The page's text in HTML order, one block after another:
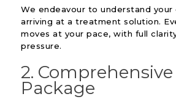
We endeavour to understand
arriving at a treatment solution.
moves at your pace, with full
pressure.
2.
Package